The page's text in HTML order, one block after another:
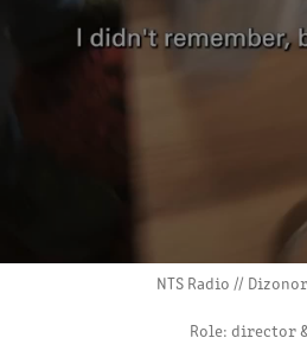
NTS Radio //
Role: director